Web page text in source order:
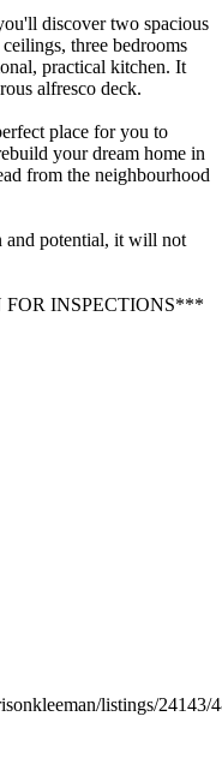
discover two spacious
three bedrooms
practical kitchen. It
alfresco deck.
place for you to
your dream home in
from the neighbourhood
and potential, it will not
INSPECTIONS***